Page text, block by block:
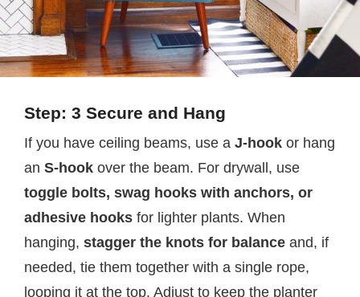
Step: 3 Secure and Hang
If you have ceiling beams, use a J-hook or hang
an S-hook over the beam. For drywall, use
toggle bolts, swag hooks with anchors, or
adhesive hooks for lighter plants. When
hanging, stagger the knots for balance and, if
needed, tie them together with a single rope,
looping it at the top. Adjust to keep the planter